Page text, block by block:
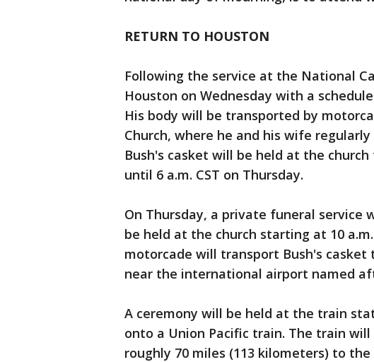
RETURN TO HOUSTON
Following the service at the National
Houston on Wednesday with a
His body will be transported by
Church, where he and his wife
Bush's casket will be held at the church
until 6 a.m. CST on Thursday.
On Thursday, a private funeral service
be held at the church starting at 10
motorcade will transport Bush's
near the international airport named
A ceremony will be held at the train
onto a Union Pacific train. The train
roughly 70 miles (113 kilometers) to